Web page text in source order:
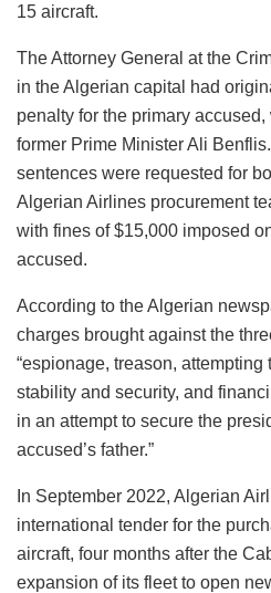
15 aircraft.
The Attorney General at the
in the Algerian capital had
penalty for the primary
former Prime Minister Ali
sentences were requested for
Algerian Airlines procurement
with fines of $15,000 imposed
accused.
According to the Algerian
charges brought against the
“espionage, treason, attempting
stability and security, and
in an attempt to secure the
accused’s father.”
In September 2022, Algerian
international tender for the
aircraft, four months after the
expansion of its fleet to open